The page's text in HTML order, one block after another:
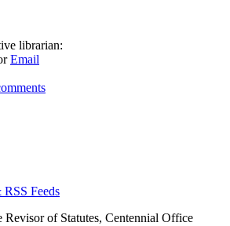
librarian:
Email
Feeds
of Statutes, Centennial Office